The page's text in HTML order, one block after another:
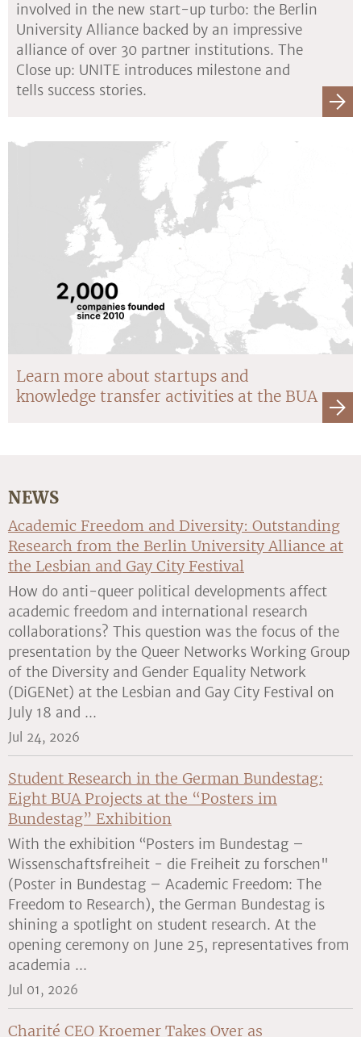
involved in the new start-up turbo: the Berlin
University Alliance backed by an impressive
alliance of over 30 partner institutions. The
Close up: UNITE introduces milestone and
tells success stories.
Learn more about startups and
knowledge transfer activities at the BUA
NEWS
Academic Freedom and Diversity: Outstanding
Research from the Berlin University Alliance at
the Lesbian and Gay City Festival
How do anti-queer political developments affect
academic freedom and international research
collaborations? This question was the focus of the
presentation by the Queer Networks Working Group
of the Diversity and Gender Equality Network
(DiGENet) at the Lesbian and Gay City Festival on
July 18 and ...
Jul 24, 2026
Student Research in the German Bundestag:
Eight BUA Projects at the “Posters im
Bundestag” Exhibition
With the exhibition “Posters im Bundestag –
Wissenschaftsfreiheit - die Freiheit zu forschen"
(Poster in Bundestag – Academic Freedom: The
Freedom to Research), the German Bundestag is
shining a spotlight on student research. At the
opening ceremony on June 25, representatives from
academia ...
Jul 01, 2026
Charité CEO Kroemer Takes Over as